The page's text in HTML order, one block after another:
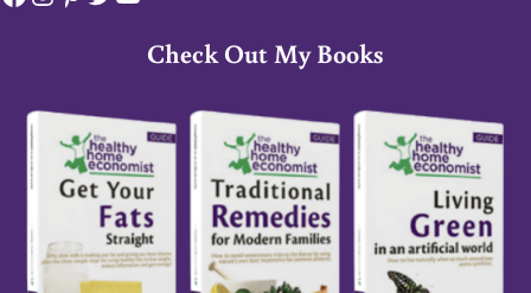
Check Out My Books